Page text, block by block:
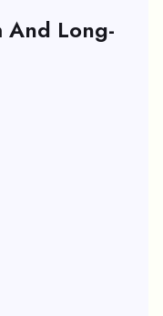
And Long-